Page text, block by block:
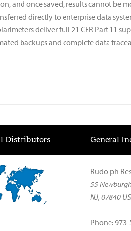
and once saved, results cannot be
directly to enterprise data
deliver full 21 CFR Part 11
backups and complete data
Distributors General
Rudolph
55
NJ, 07840
Phone: